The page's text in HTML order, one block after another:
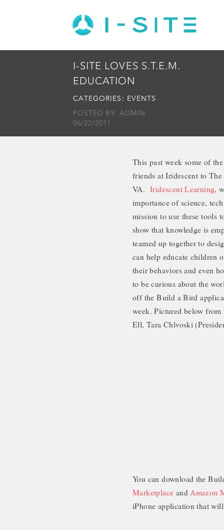
I-SITE LOVES S.T.E.M.
EDUCATION
CATEGORIES: EVENTS
POSTED BY: ADMIN
06/22/2011
This past week some of
friends at Iridescent to
VA. Iridescent Learning,
importance of science,
mission to use these tools
show that knowledge is
teamed up together to
can help educate children
their behaviors and even
to be curious about the
off the Build a Bird
week. Pictured below
Ell, Tara Chlvoski
You can download the
Marketplace and Amazon
iPhone application that